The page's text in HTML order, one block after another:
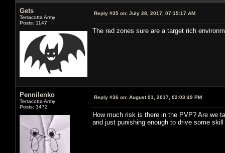
Gets
Terracotta Army
Posts: 1147
Reply #35 on: July 28, 2017, 07:15:17 AM
The red zones sure are a target rich
Pennilenko
Terracotta Army
Posts: 3472
Reply #36 on: August 01, 2017, 02:03:49 PM
How much risk is there in the PVP? Are we
and just punishing enough to drive some skill